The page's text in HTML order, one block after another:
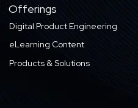
Offerings
Digital Product Engineering
eLearning Content
Products & Solutions